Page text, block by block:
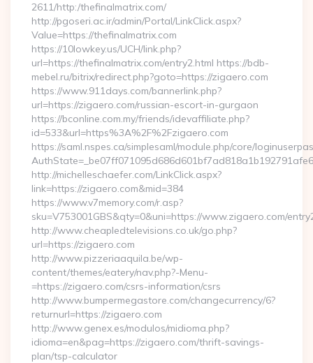
2611/http:/thefinalmatrix.com/
http://pgoseri.ac.ir/admin/Portal/LinkClick.aspx?
Value=https://thefinalmatrix.com
https://10lowkey.us/UCH/link.php?
url=https://thefinalmatrix.com/entry2.html https://bdb-
mebel.ru/bitrix/redirect.php?goto=https://zigaero.com
https://www.911days.com/bannerlink.php?
url=https://zigaero.com/russian-escort-in-gurgaon
https://bconline.com.my/friends/idevaffiliate.php?
id=533&url=https%3A%2F%2Fzigaero.com
https://saml.nspes.ca/simplesaml/module.php/core/
http://michelleschaefer.com/LinkClick.aspx?
link=https://zigaero.com&mid=384
https://www.v7memory.com/r.asp?
sku=V753001GBS&qty=0&uni=https://www.zigaero.com/
http://www.cheapledtelevisions.co.uk/go.php?
url=https://zigaero.com
http://www.pizzeriaaquila.be/wp-
content/themes/eatery/nav.php?-Menu-
=https://zigaero.com/csrs-information/csrs
http://www.bumpermegastore.com/changecurrency/6?
returnurl=https://zigaero.com
http://www.genex.es/modulos/midioma.php?
idioma=en&pag=https://zigaero.com/thrift-savings-
plan/tsp-calculator